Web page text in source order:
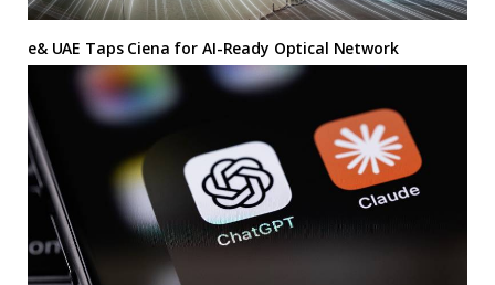
e& UAE Taps Ciena for AI-Ready Optical Network